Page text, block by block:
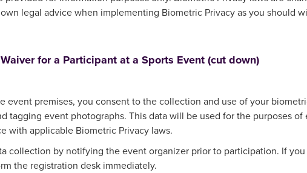
legal advice when implementing Biometric Privacy as you should
for a Participant at a Sports Event (cut down)
event premises, you consent to the collection and use of your
tagging event photographs. This data will be used for the purposes
with applicable Biometric Privacy laws.
collection by notifying the event organizer prior to participation. If
the registration desk immediately.